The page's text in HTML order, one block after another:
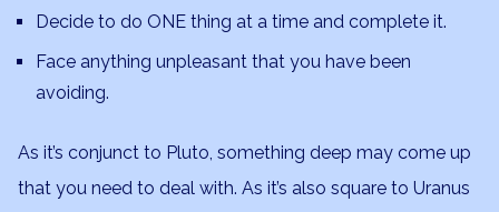
Decide to do ONE thing at a time and complete it.
Face anything unpleasant that you have been
avoiding.
As it’s conjunct to Pluto, something deep may come up
that you need to deal with. As it’s also square to Uranus